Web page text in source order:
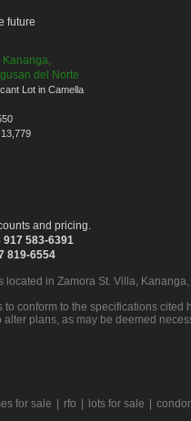
future
Kananga,
del Norte
Lot in Camella
and pricing.
917 583-6391
819-6554
located in Zamora St. Villa,
conform to the specifications cited
plans, as may be deemed
for sale rfo lots for sale